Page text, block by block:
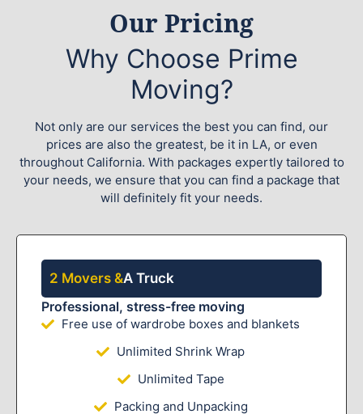
Our Pricing
Why Choose Prime
Moving?
Not only are our services the best you can find, our
prices are also the greatest, be it in LA, or even
throughout California. With packages expertly tailored to
your needs, we ensure that you can find a package that
will definitely fit your needs.
2 Movers &A Truck
Professional, stress-free moving
Free use of wardrobe boxes and blankets
Unlimited Shrink Wrap
Unlimited Tape
Packing and Unpacking